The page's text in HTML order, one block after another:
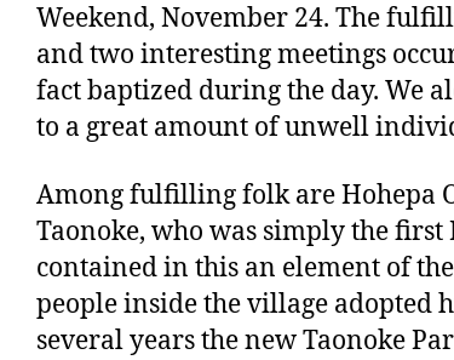
Weekend, November 24. The
and two interesting meetings
fact baptized during the day. We
to a great amount of unwell
Among fulfilling folk are Hohepa
Taonoke, who was simply the
contained in this an element of
people inside the village adopted
several years the new Taonoke